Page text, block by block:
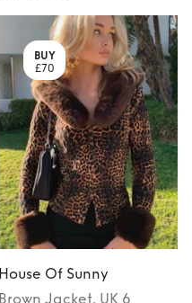
BUY
£70
House Of Sunny
Brown Jacket, UK 6